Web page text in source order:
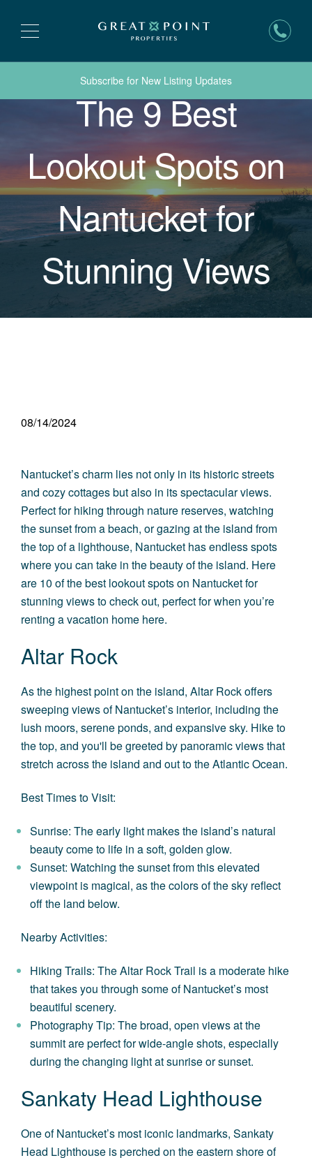
Subscribe for New Listing Updates
The 9 Best
Lookout Spots on
Nantucket for
Stunning Views
08/14/2024
Nantucket’s charm lies not only in its historic streets
and cozy cottages but also in its spectacular views.
Perfect for hiking through nature reserves, watching
the sunset from a beach, or gazing at the island from
the top of a lighthouse, Nantucket has endless spots
where you can take in the beauty of the island. Here
are 10 of the best lookout spots on Nantucket for
stunning views to check out, perfect for when you’re
renting a vacation home here.
Altar Rock
As the highest point on the island, Altar Rock offers
sweeping views of Nantucket’s interior, including the
lush moors, serene ponds, and expansive sky. Hike to
the top, and you'll be greeted by panoramic views that
stretch across the island and out to the Atlantic Ocean.
Best Times to Visit:
Sunrise: The early light makes the island’s natural
beauty come to life in a soft, golden glow.
Sunset: Watching the sunset from this elevated
viewpoint is magical, as the colors of the sky reflect
off the land below.
Nearby Activities:
Hiking Trails: The Altar Rock Trail is a moderate hike
that takes you through some of Nantucket’s most
beautiful scenery.
Photography Tip: The broad, open views at the
summit are perfect for wide-angle shots, especially
during the changing light at sunrise or sunset.
Sankaty Head Lighthouse
One of Nantucket’s most iconic landmarks, Sankaty
Head Lighthouse is perched on the eastern shore of